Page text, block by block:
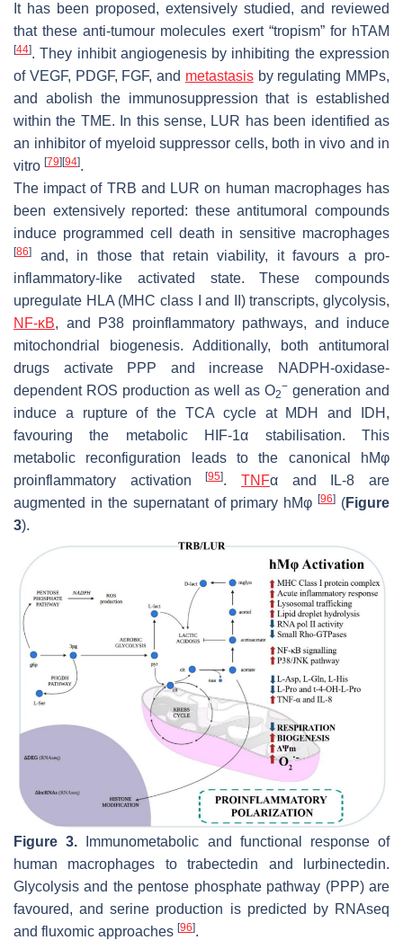
It has been proposed, extensively studied, and reviewed
that these anti-tumour molecules exert “tropism” for hTAM
[44]. They inhibit angiogenesis by inhibiting the expression
of VEGF, PDGF, FGF, and metastasisby regulating MMPs,
and abolish the immunosuppression that is established
within the TME. In this sense, LUR has been identified as
an inhibitor of myeloid suppressor cells, both in vivo and in
vitro [79] [94].
The impact of TRB and LUR on human macrophages has
been extensively reported: these antitumoral compounds
induce programmed cell death in sensitive macrophages
[86]
and, in those that retain viability, it favours a pro-
inflammatory-like activated state. These compounds
upregulate HLA (MHC class I and II) transcripts, glycolysis,
NF-κB, and P38 proinflammatory pathways, and induce
mitochondrial biogenesis. Additionally, both antitumoral
drugs activate PPP and increase NADPH-oxidase-
dependent ROS production as well as O2
− generation and
induce a rupture of the TCA cycle at MDH and IDH,
favouring the metabolic HIF-1α stabilisation. This
metabolic reconfiguration leads to the canonical hMφ
proinflammatory activation[95].TNFα and IL-8 are
augmented in the supernatant of primary hMφ[96] (Figure
3).
Figure 3. Immunometabolic and functional response of
human macrophages to trabectedin and lurbinectedin.
Glycolysis and the pentose phosphate pathway (PPP) are
favoured, and serine production is predicted by RNAseq
and fluxomic approaches [96].